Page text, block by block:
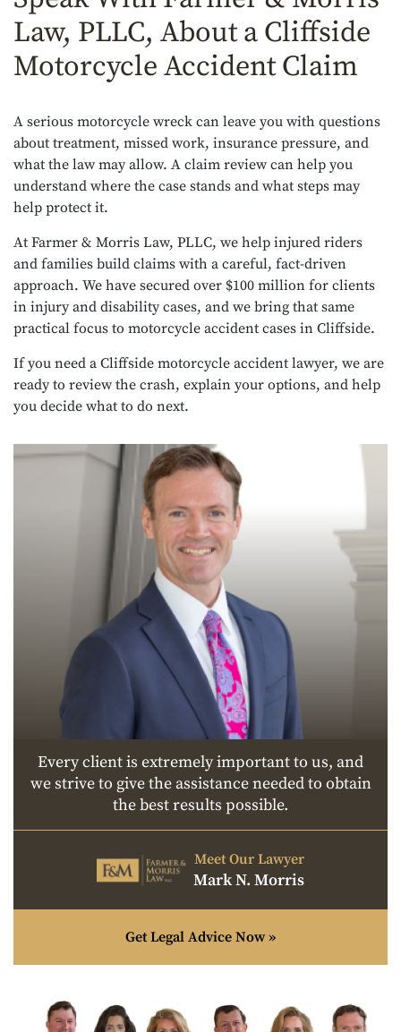
Law, PLLC, About a Cliffside
Motorcycle Accident Claim
A serious motorcycle wreck can leave you with questions
about treatment, missed work, insurance pressure, and
what the law may allow. A claim review can help you
understand where the case stands and what steps may
help protect it.
At Farmer & Morris Law, PLLC, we help injured riders
and families build claims with a careful, fact-driven
approach. We have secured over $100 million for clients
in injury and disability cases, and we bring that same
practical focus to motorcycle accident cases in Cliffside.
If you need a Cliffside motorcycle accident lawyer, we are
ready to review the crash, explain your options, and help
you decide what to do next.
Every client is extremely important to us, and
we strive to give the assistance needed to obtain
the best results possible.
Meet Our Lawyer
Mark N. Morris
Get Legal Advice Now »